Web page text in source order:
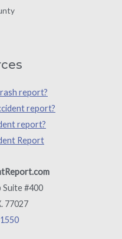
report?
report?
report?
Report
#400
77027